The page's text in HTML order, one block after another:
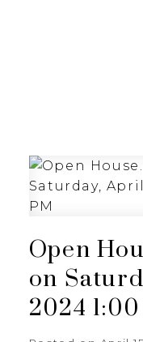
Open
on
2024